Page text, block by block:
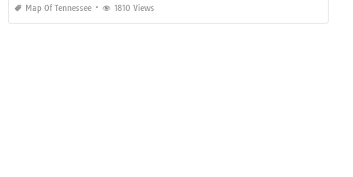
Map Of Tennessee 1810 Views